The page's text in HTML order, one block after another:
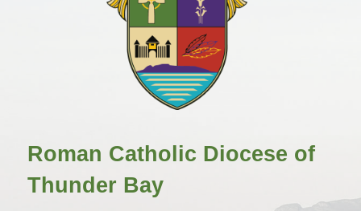
Roman Catholic Diocese of
Thunder Bay